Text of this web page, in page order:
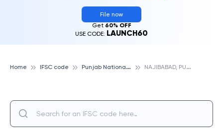
File now
Get 60% OFF
USE CODE: LAUNCH60
Home IFSC code P
unjab National Bank N
AJIBABAD, PUNJAB NATIONAL BANK